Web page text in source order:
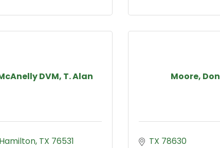
DVM, T. Alan
Hamilton TX 76531
Moore, Don
TX 78630